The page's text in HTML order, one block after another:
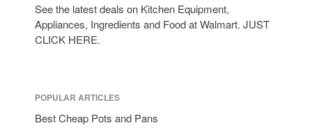
See the latest deals on Kitchen Equipment,
Appliances, Ingredients and Food at Walmart. JUST
CLICK HERE.
POPULAR ARTICLES
Best Cheap Pots and Pans